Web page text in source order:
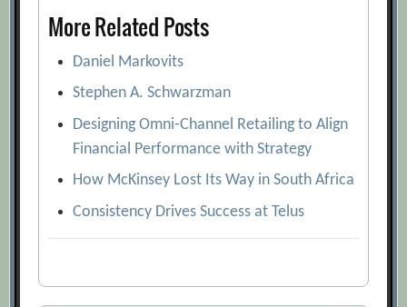
More Related Posts
Daniel Markovits
Stephen A. Schwarzman
Designing Omni-Channel Retailing to Align
Financial Performance with Strategy
How McKinsey Lost Its Way in South Africa
Consistency Drives Success at Telus